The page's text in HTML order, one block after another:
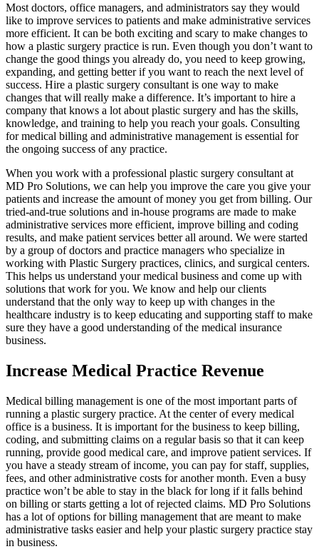
Most doctors, office managers, and administrators say they would
like to improve services to patients and make administrative services
more efficient. It can be both exciting and scary to make changes to
how a plastic surgery practice is run. Even though you don’t want to
change the good things you already do, you need to keep growing,
expanding, and getting better if you want to reach the next level of
success. Hire a plastic surgery consultant is one way to make
changes that will really make a difference. It’s important to hire a
company that knows a lot about plastic surgery and has the skills,
knowledge, and training to help you reach your goals. Consulting
for medical billing and administrative management is essential for
the ongoing success of any practice.
When you work with a professional plastic surgery consultant at
MD Pro Solutions, we can help you improve the care you give your
patients and increase the amount of money you get from billing. Our
tried-and-true solutions and in-house programs are made to make
administrative services more efficient, improve billing and coding
results, and make patient services better all around. We were started
by a group of doctors and practice managers who specialize in
working with Plastic Surgery practices, clinics, and surgical centers.
This helps us understand your medical business and come up with
solutions that work for you. We know and help our clients
understand that the only way to keep up with changes in the
healthcare industry is to keep educating and supporting staff to make
sure they have a good understanding of the medical insurance
business.
Increase Medical Practice Revenue
Medical billing management is one of the most important parts of
running a plastic surgery practice. At the center of every medical
office is a business. It is important for the business to keep billing,
coding, and submitting claims on a regular basis so that it can keep
running, provide good medical care, and improve patient services. If
you have a steady stream of income, you can pay for staff, supplies,
fees, and other administrative costs for another month. Even a busy
practice won’t be able to stay in the black for long if it falls behind
on billing or starts getting a lot of rejected claims. MD Pro Solutions
has a lot of options for billing management that are meant to make
administrative tasks easier and help your plastic surgery practice stay
in business.